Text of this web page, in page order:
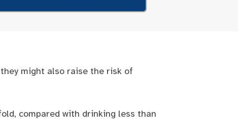
might also raise the risk of
compared with drinking less than